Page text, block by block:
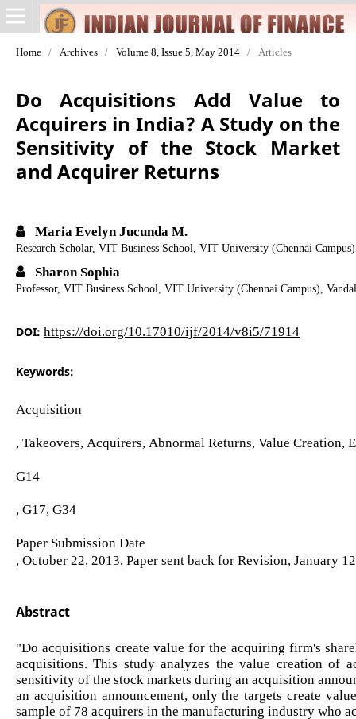
Home / Archives / Volume 8, Issue 5, May 2014 / Articles
Do Acquisitions Add Value to
Acquirers in India? A Study on the
Sensitivity of the Stock Market
and Acquirer Returns
Maria Evelyn Jucunda M.
Research Scholar, VIT Business School, VIT University (Chennai
Sharon Sophia
Professor, VIT Business School, VIT University (Chennai Campus),
DOI: https://doi.org/10.17010/ijf/2014/v8i5/71914
Keywords:
Acquisition
, Takeovers, Acquirers, Abnormal Returns, Value Creation,
G14
, G17, G34
Paper Submission Date
, October 22, 2013, Paper sent back for Revision, January
Abstract
"Do acquisitions create value for the acquiring firm's
acquisitions. This study analyzes the value creation of
sensitivity of the stock markets during an acquisition
an acquisition announcement, only the targets create
sample of 78 acquirers in the manufacturing industry who